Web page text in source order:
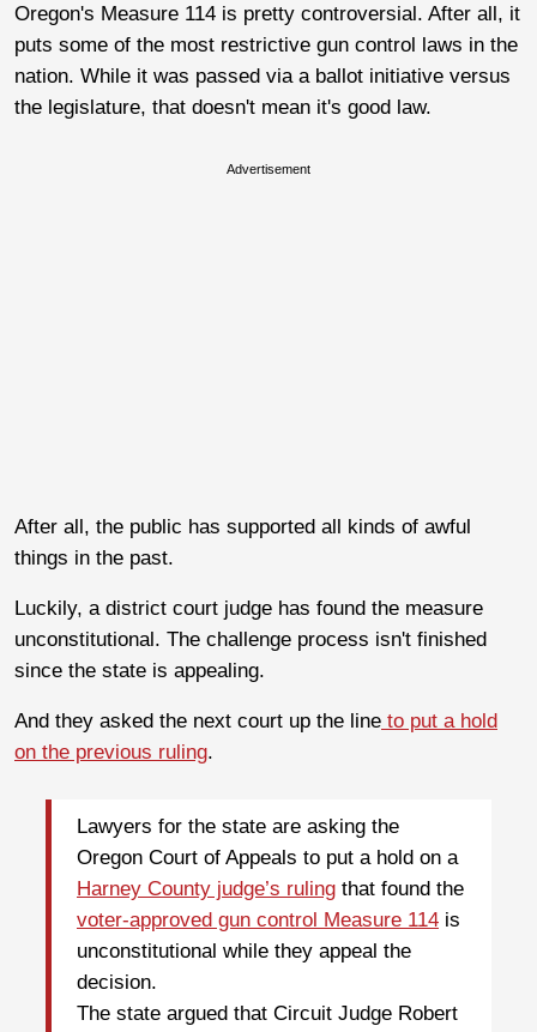
Oregon's Measure 114 is pretty controversial. After all, it
puts some of the most restrictive gun control laws in the
nation. While it was passed via a ballot initiative versus
the legislature, that doesn't mean it's good law.
Advertisement
After all, the public has supported all kinds of awful
things in the past.
Luckily, a district court judge has found the measure
unconstitutional. The challenge process isn't finished
since the state is appealing.
And they asked the next court up the line to put a hold
on the previous ruling.
Lawyers for the state are asking the
Oregon Court of Appeals to put a hold on a
Harney County judge’s ruling that found the
voter-approved gun control Measure 114 is
unconstitutional while they appeal the
decision.
The state argued that Circuit Judge Robert